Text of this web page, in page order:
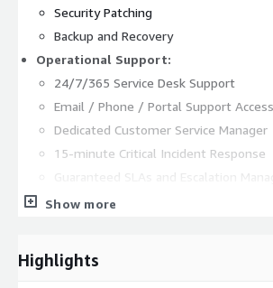
Security Patching
Backup and Recovery
Operational Support:
24/7/365 Service Desk Support
Email / Phone / Portal Support Access
Dedicated Customer Service Manager
15-minute Critical Incident Response
Guaranteed SLAs and Escalation
Monthly Operational Reviews
Application Monitoring
Show more
Highlights